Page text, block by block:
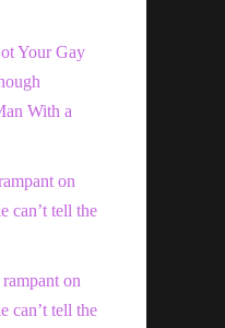
Your Gay
With a
on
can’t tell the
on
can’t tell the